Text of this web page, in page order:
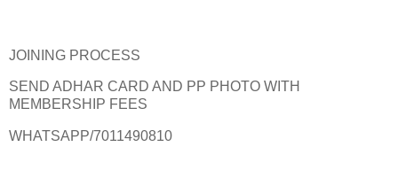
JOINING PROCESS
SEND ADHAR CARD AND PP PHOTO WITH
MEMBERSHIP FEES
WHATSAPP/7011490810